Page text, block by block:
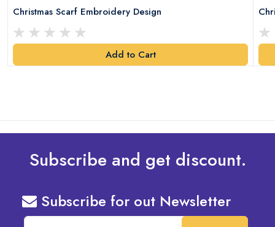
Christmas Scarf Embroidery Design
Add to Cart
Subscribe and get discount.
Subscribe for out Newsletter